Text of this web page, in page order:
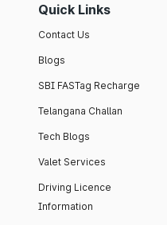
Quick Links
Contact Us
Blogs
SBI FASTag Recharge
Telangana Challan
Tech Blogs
Valet Services
Driving Licence
Information